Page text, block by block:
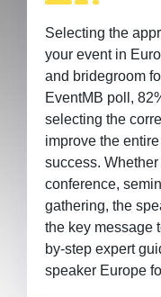
Selecting the
your event in
and bridegroom
EventMB poll,
selecting the
improve the
success.
conference,
gathering, the
the key message
by-step expert
speaker Europe